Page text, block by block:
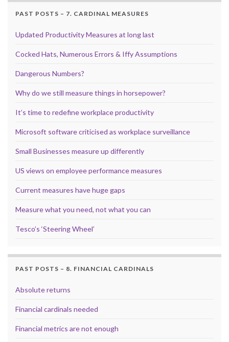
PAST POSTS – 7. CARDINAL MEASURES
Updated Productivity Measures at long last
Cocked Hats, Numerous Errors & Iffy Assumptions
Dangerous Numbers?
Why do we still measure things in horsepower?
It’s time to redefine workplace productivity
Microsoft software criticised as workplace surveillance
Small Businesses measure up differently
US views on employee performance measures
Current measures have huge gaps
Measure what you need, not what you can
Tesco’s ‘Steering Wheel’
PAST POSTS – 8. FINANCIAL CARDINALS
Absolute returns
Financial cardinals needed
Financial metrics are not enough